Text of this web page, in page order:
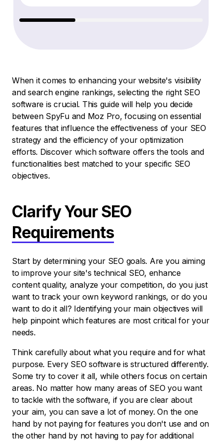
When it comes to enhancing your website's visibility
and search engine rankings, selecting the right SEO
software is crucial. This guide will help you decide
between SpyFu and Moz Pro, focusing on essential
features that influence the effectiveness of your SEO
strategy and the efficiency of your optimization
efforts. Discover which software offers the tools and
functionalities best matched to your specific SEO
objectives.
Clarify Your SEO
Requirements
Start by determining your SEO goals. Are you aiming
to improve your site's technical SEO, enhance
content quality, analyze your competition, do you just
want to track your own keyword rankings, or do you
want to do it all? Identifying your main objectives will
help pinpoint which features are most critical for your
needs.
Think carefully about what you require and for what
purpose. Every SEO software is structured differently.
Some try to cover it all, while others focus on certain
areas. No matter how many areas of SEO you want
to tackle with the software, if you are clear about
your aim, you can save a lot of money. On the one
hand by not paying for features you don't use and on
the other hand by not having to pay for additional